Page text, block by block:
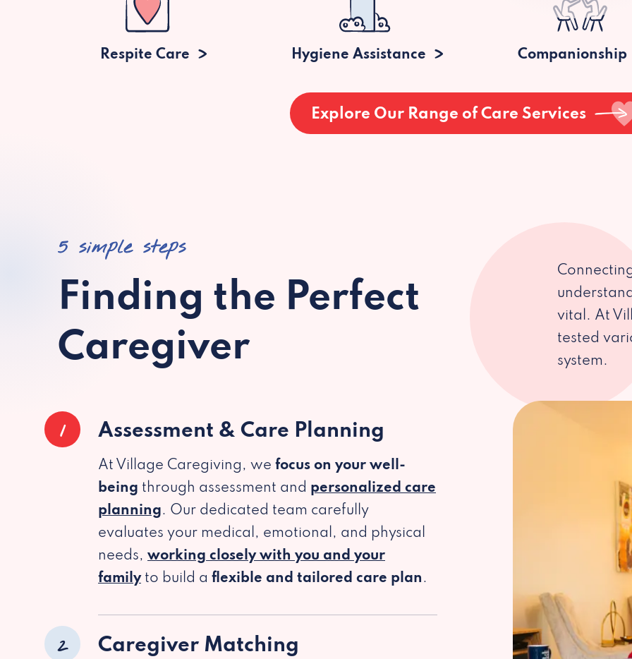
Respite Care Hygiene Assistance Companionship
Explore Our Range of Care Services
5 simple steps
Finding the Perfect
Caregiver
vital. At
tested
system.
1 Assessment & Care Planning
At Village Caregiving, we focus on your well-
being through assessment and personalized care
planning. Our dedicated team carefully
evaluates your medical, emotional, and physical
needs, working closely with you and your
familyto build a flexible and tailored care plan .
2 Caregiver Matching